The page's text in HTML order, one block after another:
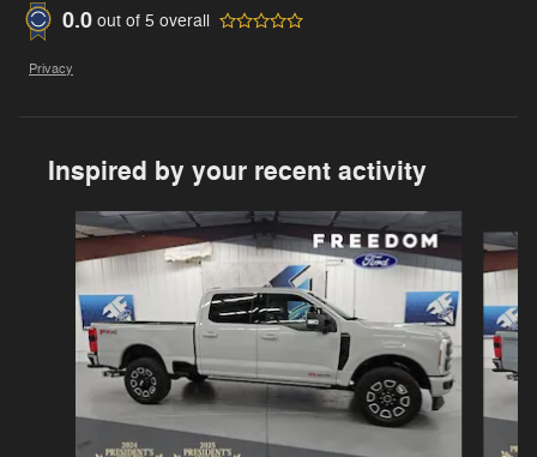
0.0 out of 5 overall
Privacy
Inspired by your recent activity
Slide 1 of 6